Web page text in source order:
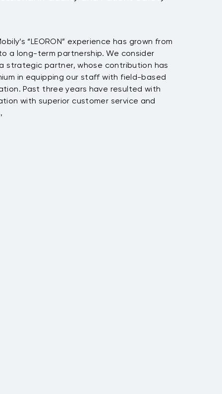
“LEORON” experience has grown from
a long-term partnership. We consider
a strategic partner, whose contribution has
in equipping our staff with field-based
Past three years have resulted with
with superior customer service and